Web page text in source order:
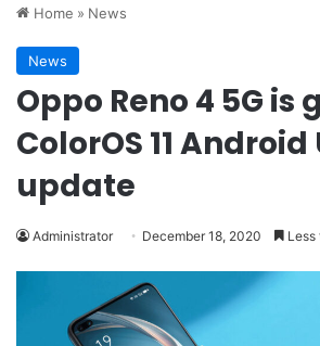
Home » News
News
Oppo Reno 4 5G is
ColorOS 11 Android
update
Administrator December 18, 2020 Less